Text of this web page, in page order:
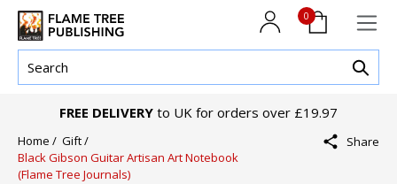
0
FREE DELIVERY to UK for orders over £19.97
Home / Gift /
Black Gibson Guitar Artisan Art Notebook
(Flame Tree Journals)
Share